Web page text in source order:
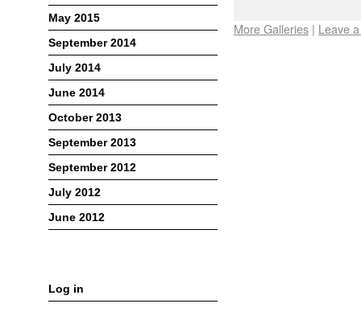
More Galleries | Leave
May 2015
September 2014
July 2014
June 2014
October 2013
September 2013
September 2012
July 2012
June 2012
Log in